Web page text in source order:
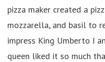
pizza maker created a
mozzarella, and basil to
impress King Umberto I
queen liked it so much